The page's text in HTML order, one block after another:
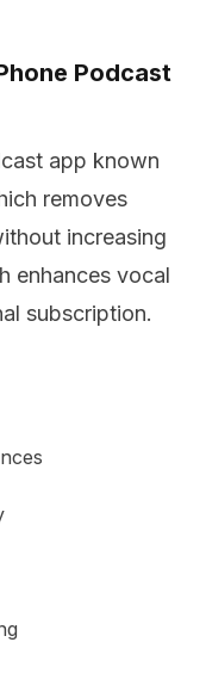
Podcast
app known
removes
increasing
enhances vocal
subscription.